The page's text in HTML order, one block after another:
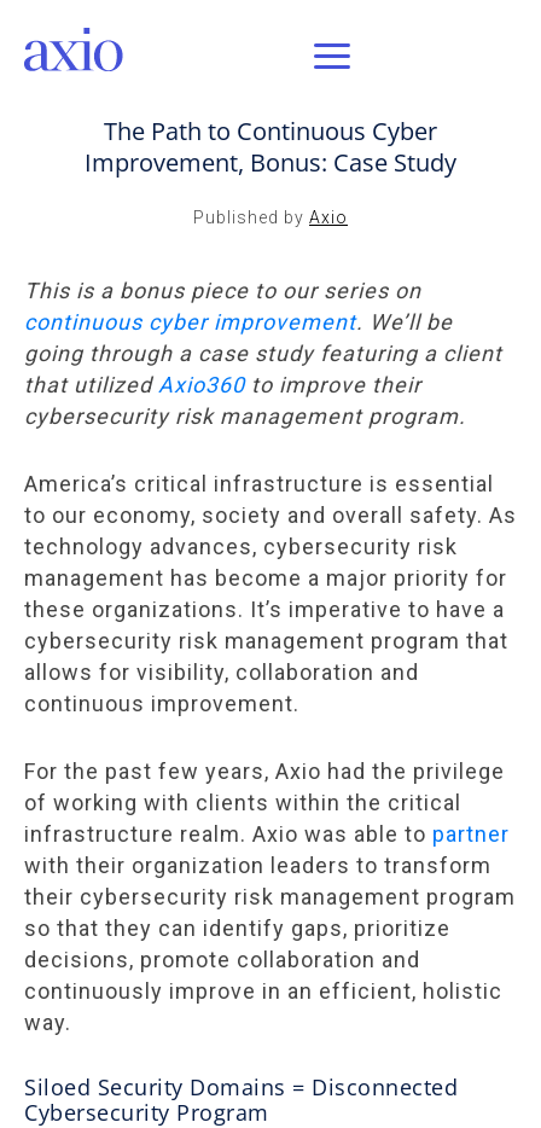
The Path to Continuous Cyber
Improvement, Bonus: Case Study
Published by Axio
This is a bonus piece to our series on
continuous cyber improvement. We’ll be
going through a case study featuring a client
that utilized Axio360to improve their
cybersecurity risk management program.
America’s critical infrastructure is essential
to our economy, society and overall safety. As
technology advances, cybersecurity risk
management has become a major priority for
these organizations. It’s imperative to have a
cybersecurity risk management program that
allows for visibility, collaboration and
continuous improvement.
For the past few years, Axio had the privilege
of working with clients within the critical
infrastructure realm. Axio was able to partner
with their organization leaders to transform
their cybersecurity risk management program
so that they can identify gaps, prioritize
decisions, promote collaboration and
continuously improve in an efficient, holistic
way.
Siloed Security Domains = Disconnected
Cybersecurity Program